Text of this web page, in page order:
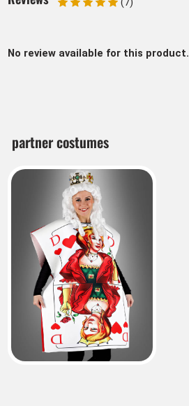
No review available for this product.
partner costumes